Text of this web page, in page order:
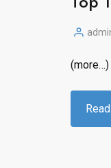
Posted
(more…)